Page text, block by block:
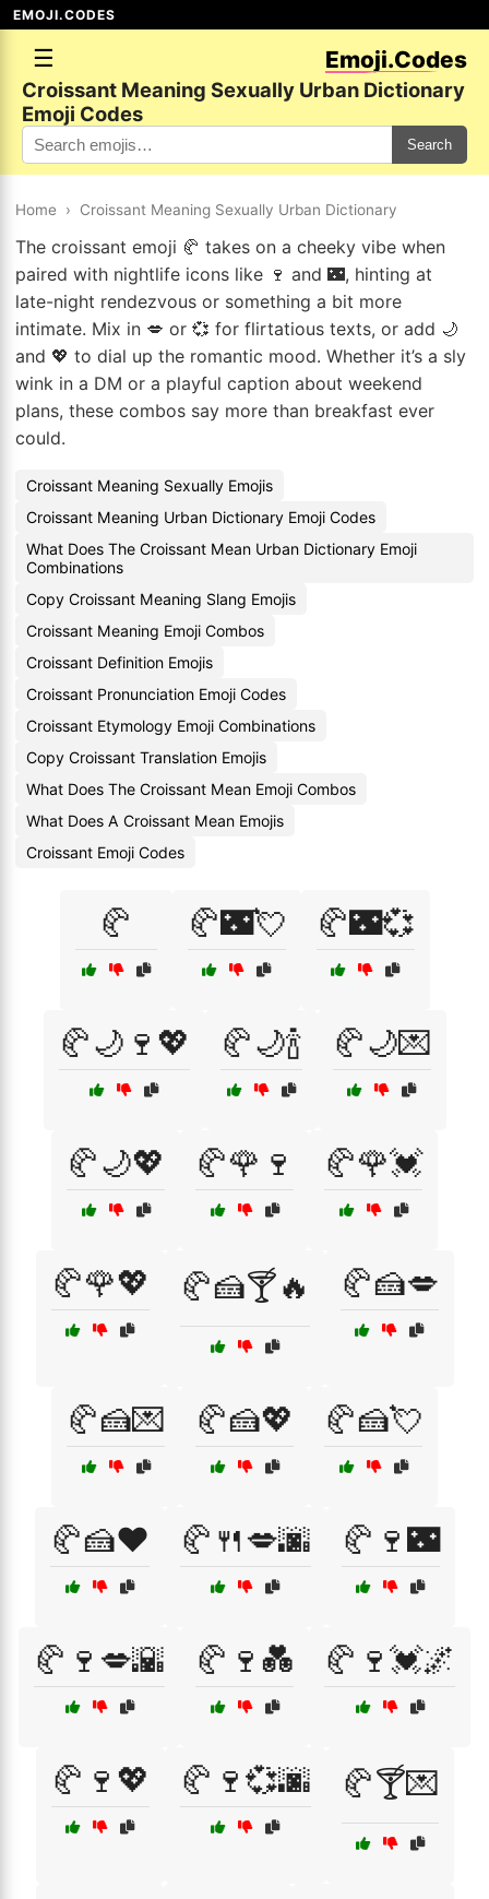
EMOJI.CODES
☰ Emoji.Codes
Croissant Meaning Sexually Urban Dictionary
Emoji Codes
Search
Home › Croissant Meaning Sexually Urban Dictionary
The croissant emoji 🥐 takes on a cheeky vibe when
paired with nightlife icons like 🍷 and 🌃, hinting at
late-night rendezvous or something a bit more
intimate. Mix in 💋 or 💞 for flirtatious texts, or add 🌙
and 💖 to dial up the romantic mood. Whether it’s a sly
wink in a DM or a playful caption about weekend
plans, these combos say more than breakfast ever
could.
Croissant Meaning Sexually Emojis
Croissant Meaning Urban Dictionary Emoji Codes
What Does The Croissant Mean Urban Dictionary Emoji
Combinations
Copy Croissant Meaning Slang Emojis
Croissant Meaning Emoji Combos
Croissant Definition Emojis
Croissant Pronunciation Emoji Codes
Croissant Etymology Emoji Combinations
Copy Croissant Translation Emojis
What Does The Croissant Mean Emoji Combos
What Does A Croissant Mean Emojis
Croissant Emoji Codes
🥐 🥐🌃💘 🥐🌃💞
🥐🌙🍷💖 🥐🌙🍾 🥐🌙💌
🥐🌙💖 🥐🌹🍷 🥐🌹💓
🥐🌹💖 🥐🍰🍸🔥 🥐🍰💋
🥐🍰💌 🥐🍰💖 🥐🍰💘
🥐🍰❤️ 🥐🍴💋🌆 🥐🍷🌃
🥐🍷💋🌇 🥐🍷💑 🥐🍷💓🌌
🥐🍷💖 🥐🍷💞🌆 🥐🍸💌